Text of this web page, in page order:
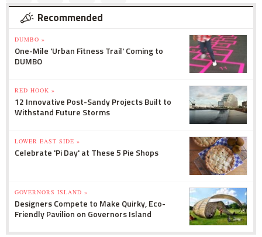
Recommended
DUMBO »
One-Mile 'Urban Fitness Trail' Coming to
DUMBO
RED HOOK »
12 Innovative Post-Sandy Projects Built to
Withstand Future Storms
LOWER EAST SIDE »
Celebrate 'Pi Day' at These 5 Pie Shops
GOVERNORS ISLAND »
Designers Compete to Make Quirky, Eco-
Friendly Pavilion on Governors Island